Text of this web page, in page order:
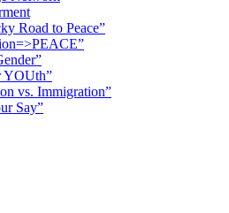
Road to Peace”
YOUth”
vs. Immigration”
Say”